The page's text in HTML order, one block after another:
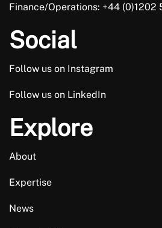
Joe Castles is absolutely
me all the way through the
not thank him enough.
Finance/Operations: +44 (0)1202
Social
Follow us on Instagram
Follow us on LinkedIn
Explore
About
Expertise
News